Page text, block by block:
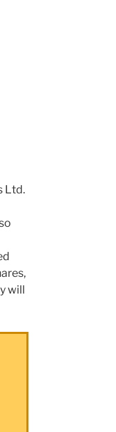
Ltd.
will